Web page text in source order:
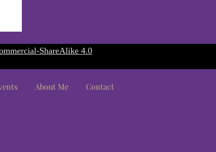
ShareAlike 4.0
About Me Contact